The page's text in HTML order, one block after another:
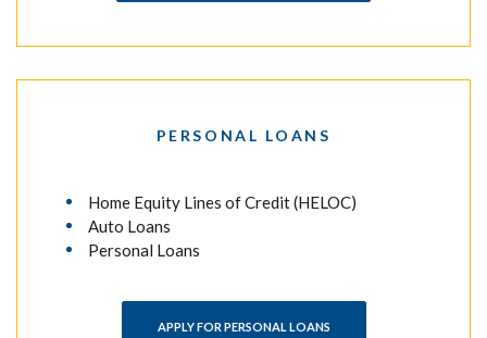
PERSONAL LOANS
Home Equity Lines of Credit (HELOC)
Auto Loans
Personal Loans
APPLY FOR PERSONAL LOANS